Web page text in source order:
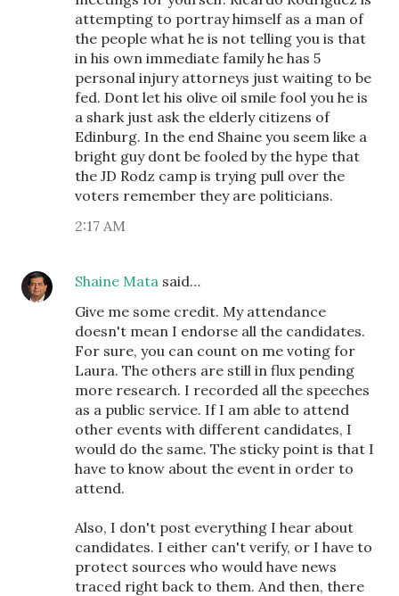
attempting to portray himself as a man of
the people what he is not telling you is that
in his own immediate family he has 5
personal injury attorneys just waiting to be
fed. Dont let his olive oil smile fool you he is
a shark just ask the elderly citizens of
Edinburg. In the end Shaine you seem like a
bright guy dont be fooled by the hype that
the JD Rodz camp is trying pull over the
voters remember they are politicians.
2:17 AM
Shaine Mata said…
Give me some credit. My attendance
doesn't mean I endorse all the candidates.
For sure, you can count on me voting for
Laura. The others are still in flux pending
more research. I recorded all the speeches
as a public service. If I am able to attend
other events with different candidates, I
would do the same. The sticky point is that I
have to know about the event in order to
attend.
Also, I don't post everything I hear about
candidates. I either can't verify, or I have to
protect sources who would have news
traced right back to them. And then, there